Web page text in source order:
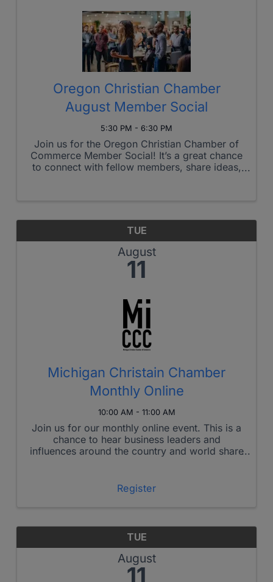
Oregon Christian Chamber
August Member Social
5:30 PM - 6:30 PM
Join us for the Oregon Christian Chamber of
Commerce Member Social! It’s a great chance
to connect with fellow members, share ideas,
TUE
August
11
Michigan Christain Chamber
Monthly Online
10:00 AM - 11:00 AM
Join us for our monthly online event. This is a
chance to hear business leaders and
influences around the country and world share
passion!
Register
TUE
August
11